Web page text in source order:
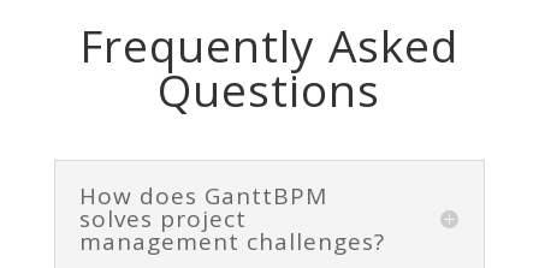
Frequently Asked
Questions
How does GanttBPM
solves project
management challenges?